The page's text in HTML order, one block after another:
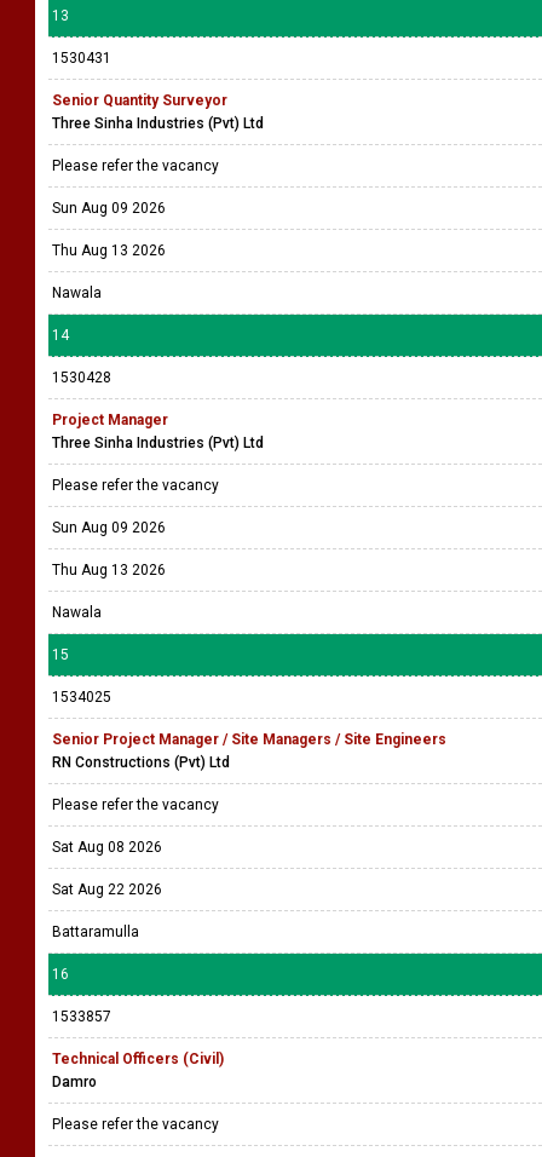
13
1530431
Senior Quantity Surveyor
Three Sinha Industries (Pvt) Ltd
Please refer the vacancy
Sun Aug 09 2026
Thu Aug 13 2026
Nawala
14
1530428
Project Manager
Three Sinha Industries (Pvt) Ltd
Please refer the vacancy
Sun Aug 09 2026
Thu Aug 13 2026
Nawala
15
1534025
Senior Project Manager / Site Managers / Site Engineers
RN Constructions (Pvt) Ltd
Please refer the vacancy
Sat Aug 08 2026
Sat Aug 22 2026
Battaramulla
16
1533857
Technical Officers (Civil)
Damro
Please refer the vacancy